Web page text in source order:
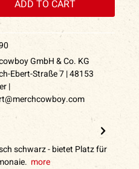
ADD TO CART
GmbH & Co. KG
Ebert-Straße 7 | 48153
|
schwarz - bietet Platz für
more